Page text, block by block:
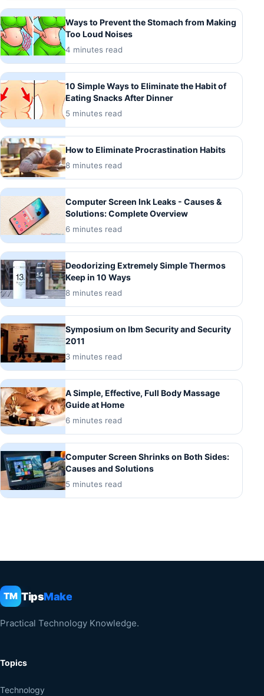
Ways to Prevent the Stomach from Making
Too Loud Noises
4 minutes read
10 Simple Ways to Eliminate the Habit of
Eating Snacks After Dinner
5 minutes read
How to Eliminate Procrastination Habits
8 minutes read
Computer Screen Ink Leaks - Causes &
Solutions: Complete Overview
6 minutes read
Deodorizing Extremely Simple Thermos
Keep in 10 Ways
8 minutes read
Symposium on Ibm Security and Security
2011
3 minutes read
A Simple, Effective, Full Body Massage
Guide at Home
6 minutes read
Computer Screen Shrinks on Both Sides:
Causes and Solutions
5 minutes read
TM TipsMake
Practical Technology Knowledge.
Topics
Technology